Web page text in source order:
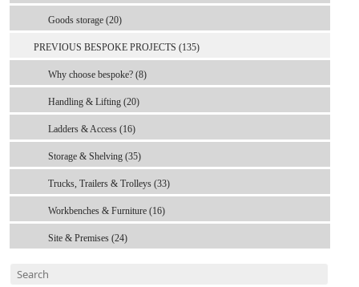
Goods storage (20)
PREVIOUS BESPOKE PROJECTS (135)
Why choose bespoke? (8)
Handling & Lifting (20)
Ladders & Access (16)
Storage & Shelving (35)
Trucks, Trailers & Trolleys (33)
Workbenches & Furniture (16)
Site & Premises (24)